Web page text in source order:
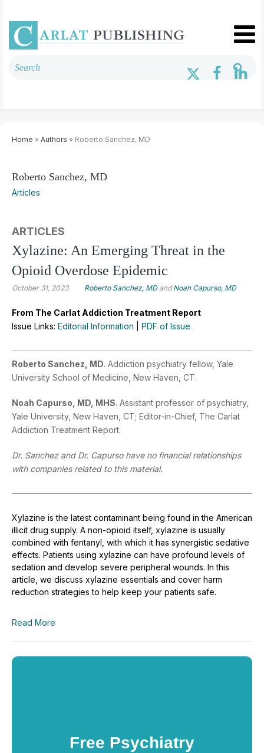
Home » Authors » Roberto Sanchez, MD
Roberto Sanchez, MD
Articles
ARTICLES
Xylazine: An Emerging Threat in the
Opioid Overdose Epidemic
October 31, 2023 Roberto Sanchez, MDandNoah Capurso, MD
From The Carlat Addiction Treatment Report
Issue Links: Editorial Information PDF of Issue
Roberto Sanchez, MD. Addiction psychiatry fellow, Yale
University School of Medicine, New Haven, CT.
Noah Capurso, MD, MHS. Assistant professor of psychiatry,
Yale University, New Haven, CT; Editor-in-Chief, The Carlat
Addiction Treatment Report.
Dr. Sanchez and Dr. Capurso have no financial relationships
with companies related to this material.
Xylazine is the latest contaminant being found in the American
illicit drug supply. A non-opioid itself, xylazine is usually
combined with fentanyl, with which it has synergistic sedative
effects. Patients using xylazine can have profound levels of
sedation and develop severe peripheral wounds. In this
article, we discuss xylazine essentials and cover harm
reduction strategies to help keep your patients safe.
Read More
Free Psychiatry